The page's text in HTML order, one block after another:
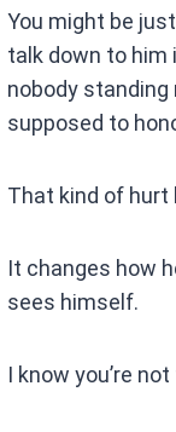
You might be
talk down to him
nobody standing
supposed to
That kind of hurt
It changes how
sees himself.
I know you’re